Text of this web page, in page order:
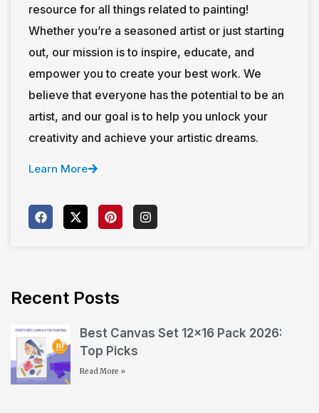
resource for all things related to painting!
Whether you’re a seasoned artist or just starting
out, our mission is to inspire, educate, and
empower you to create your best work. We
believe that everyone has the potential to be an
artist, and our goal is to help you unlock your
creativity and achieve your artistic dreams.
Learn More
Recent Posts
Best Canvas Set 12×16 Pack 2026:
Top Picks
Read More »